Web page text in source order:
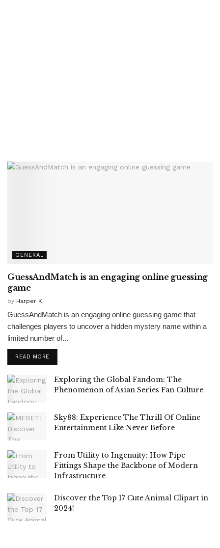
GENERAL
GuessAndMatch is an engaging online guessing
game
by Harper K.
GuessAndMatch is an engaging online guessing game that
challenges players to uncover a hidden mystery name within a
limited number of...
READ MORE
Exploring the Global Fandom: The
Phenomenon of Asian Series Fan Culture
Sky88: Experience The Thrill Of Online
Entertainment Like Never Before
From Utility to Ingenuity: How Pipe
Fittings Shape the Backbone of Modern
Infrastructure
Discover the Top 17 Cute Animal Clipart in
2024!